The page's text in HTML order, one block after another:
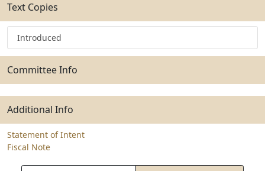
Text Copies
Introduced
Committee Info
Additional Info
Statement of Intent
Fiscal Note